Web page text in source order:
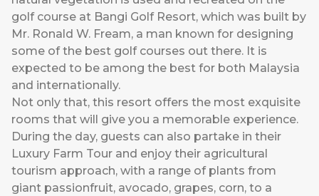
golf course at Bangi Golf Resort, which was built by
Mr. Ronald W. Fream, a man known for designing
some of the best golf courses out there. It is
expected to be among the best for both Malaysia
and internationally.
Not only that, this resort offers the most exquisite
rooms that will give you a memorable experience.
During the day, guests can also partake in their
Luxury Farm Tour and enjoy their agricultural
tourism approach, with a range of plants from
giant passionfruit, avocado, grapes, corn, to a